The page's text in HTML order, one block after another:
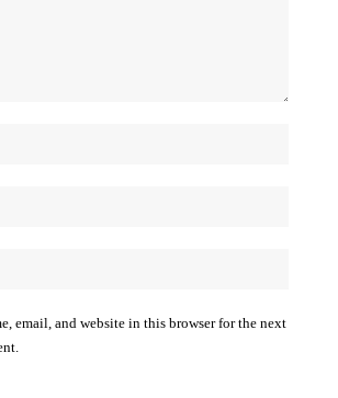
email, and website in this browser for the next